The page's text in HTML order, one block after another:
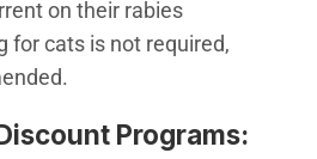
on their rabies
for cats is not required,
Programs: